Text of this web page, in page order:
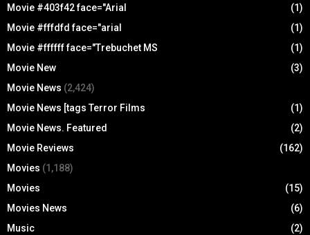
Movie #403f42 face="Arial
(1)
Movie #fffdfd face="arial
(1)
Movie #ffffff face="Trebuchet MS
(1)
Movie New
(3)
Movie News (2,424)
Movie News [tags Terror Films
(1)
Movie News. Featured
(2)
Movie Reviews
(162)
Movies (1,188)
Movies
(15)
Movies News
(6)
Music
(2)